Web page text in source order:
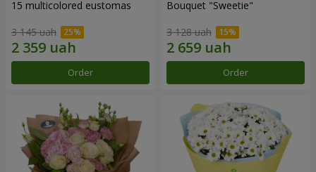
15 multicolored eustomas
3 145 uah
Order
Bouquet "Sweetie"
3 128 uah
Order